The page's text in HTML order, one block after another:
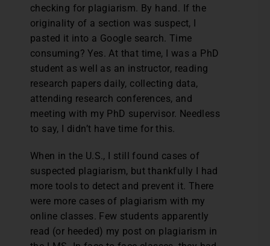
checking for plagiarism. By hand. If the
originality of a section was suspect, I
pasted it into a Google search. Time
consuming? Yes. At that time, I was a PhD
student as well as an instructor, reading
research papers daily, collecting data,
attending research conferences, and
meeting with my PhD supervisor. Needless
to say, I didn’t have time for this.
When in the U.S., I still found cases of
suspected plagiarism, but thankfully I had
more tools to detect and prevent it. There
were more cases of plagiarism with my
online classes. Few students apparently
read (or heeded) my post on plagiarism in